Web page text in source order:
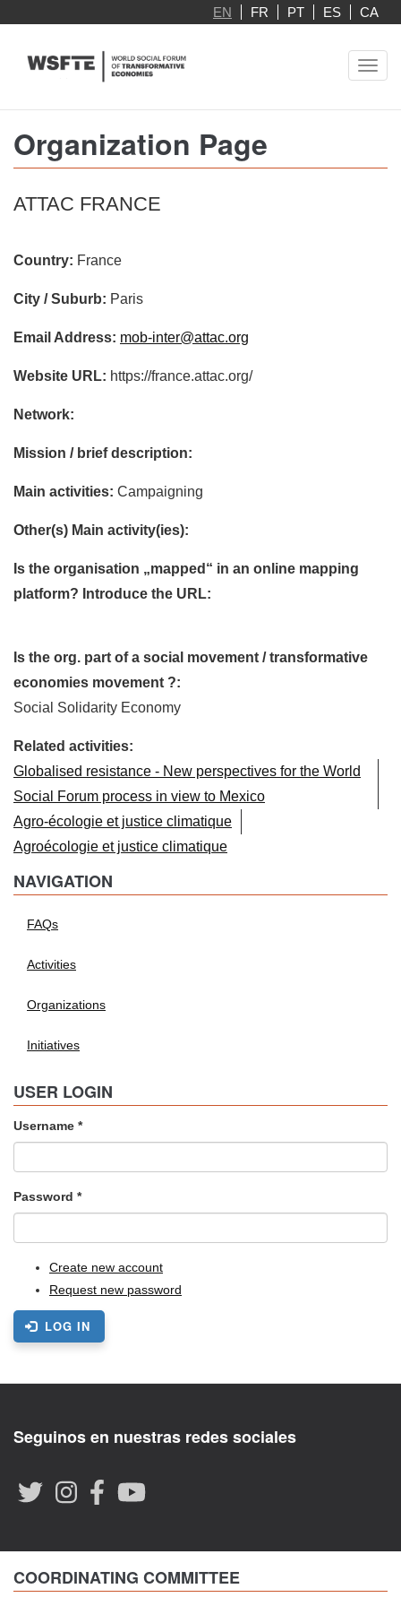
main
EN FR PT ES CA
Organization Page
ATTAC FRANCE
Country: France
City / Suburb: Paris
Email Address: mob-inter@attac.org
Website URL: https://france.attac.org/
Network:
Mission / brief description:
Main activities: Campaigning
Other(s) Main activity(ies):
Is the organisation „mapped“ in an online mapping
platform? Introduce the URL:
Is the org. part of a social movement / transformative
economies movement ?:
Social Solidarity Economy
Related activities:
Globalised resistance - New perspectives for the World
Social Forum process in view to Mexico
Agro-écologie et justice climatique
Agroécologie et justice climatique
NAVIGATION
FAQs
Activities
Organizations
Initiatives
USER LOGIN
Username *
Password *
Create new account
Request new password
LOG IN
Seguinos en nuestras redes sociales
COORDINATING COMMITTEE